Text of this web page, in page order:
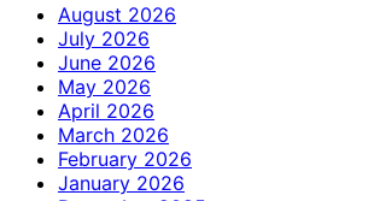
August 2026
July 2026
June 2026
May 2026
April 2026
March 2026
February 2026
January 2026